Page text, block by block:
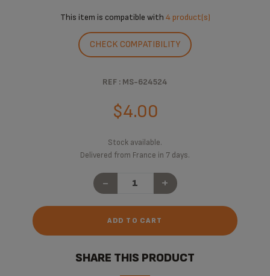
This item is compatible with 4 product(s)
CHECK COMPATIBILITY
REF : MS-624524
$4.00
Stock available.
Delivered from France in 7 days.
- +
ADD TO CART
SHARE THIS PRODUCT